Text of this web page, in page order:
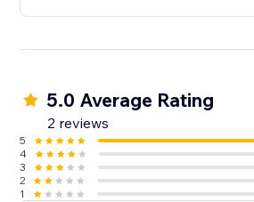
5.0 Average Rating
2 reviews
5
4
3
2
1